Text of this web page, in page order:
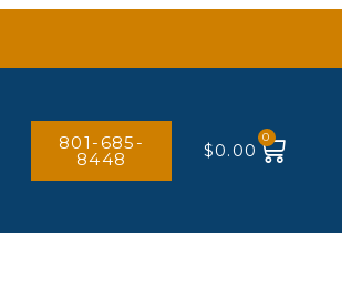
801-685-
8448 $0.00
0